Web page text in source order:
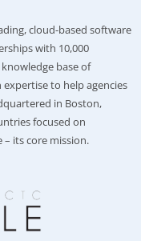
cloud-based software
with 10,000
base of
to help agencies
in Boston,
focused on
its core mission.